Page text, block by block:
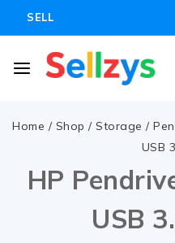
SELL
Home / Shop / Storage /
USB
HP
USB